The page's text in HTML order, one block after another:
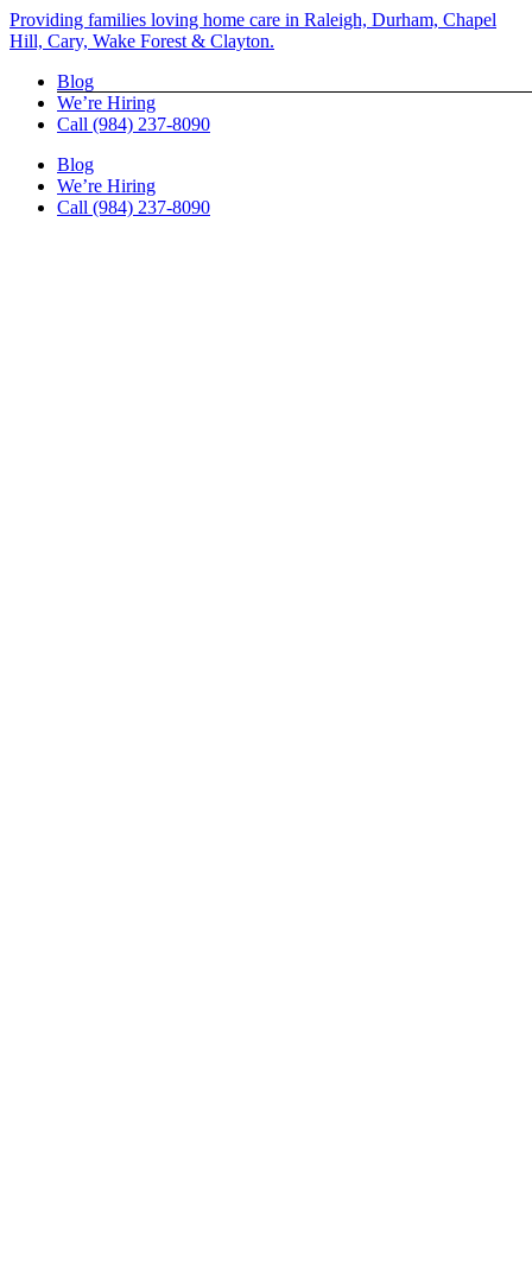
Skip
to
Providing families loving home care in Raleigh, Durham, Chapel
Hill, Cary, Wake Forest & Clayton.
Blog
We’re Hiring
Call (984) 237-8090
Blog
We’re Hiring
Call (984) 237-8090